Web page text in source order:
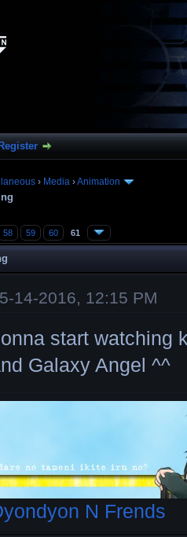
Register
› Media ›Animation
58 59 60 61
14-2016, 12:15 PM
start watching
Galaxy Angel ^^
N Frends